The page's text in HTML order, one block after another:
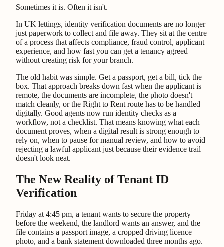
Sometimes it is. Often it isn't.
In UK lettings, identity verification documents are no longer
just paperwork to collect and file away. They sit at the centre
of a process that affects compliance, fraud control, applicant
experience, and how fast you can get a tenancy agreed
without creating risk for your branch.
The old habit was simple. Get a passport, get a bill, tick the
box. That approach breaks down fast when the applicant is
remote, the documents are incomplete, the photo doesn't
match cleanly, or the Right to Rent route has to be handled
digitally. Good agents now run identity checks as a
workflow, not a checklist. That means knowing what each
document proves, when a digital result is strong enough to
rely on, when to pause for manual review, and how to avoid
rejecting a lawful applicant just because their evidence trail
doesn't look neat.
The New Reality of Tenant ID
Verification
Friday at 4:45 pm, a tenant wants to secure the property
before the weekend, the landlord wants an answer, and the
file contains a passport image, a cropped driving licence
photo, and a bank statement downloaded three months ago.